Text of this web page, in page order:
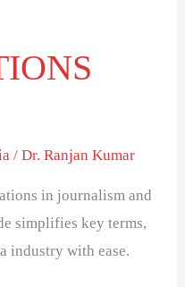
/Dr. Ranjan Kumar
in journalism and
simplifies key terms,
industry with ease.